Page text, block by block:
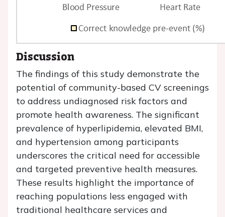
Discussion
The findings of this study demonstrate the
potential of community-based CV screenings
to address undiagnosed risk factors and
promote health awareness. The significant
prevalence of hyperlipidemia, elevated BMI,
and hypertension among participants
underscores the critical need for accessible
and targeted preventive health measures.
These results highlight the importance of
reaching populations less engaged with
traditional healthcare services and